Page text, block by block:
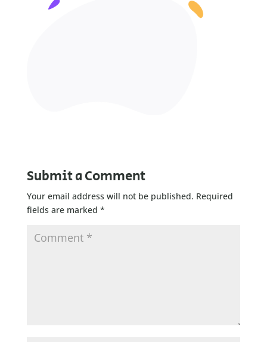
Submit a Comment
Your email address will not be published. Required
fields are marked *